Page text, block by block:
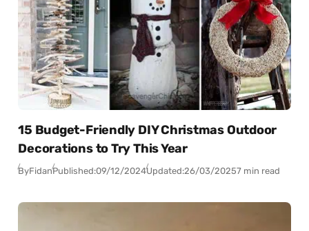
15 Budget-Friendly DIY Christmas Outdoor
Decorations to Try This Year
ByFidanPublished:09/12/2024Updated:26/03/20257 min read